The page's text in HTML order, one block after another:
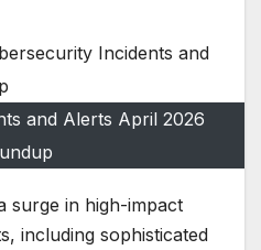
and Alerts April 2026
surge in high-impact
including sophisticated